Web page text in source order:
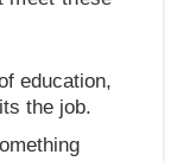
education,
the job.